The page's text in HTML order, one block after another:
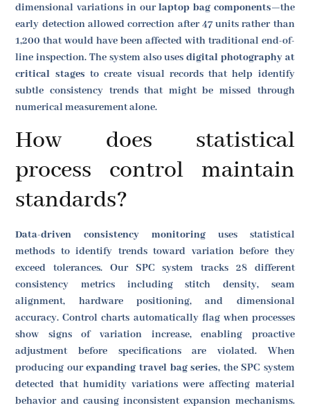
dimensional variations in ourlaptop bag components—the
early detection allowed correction after 47 units rather than
1,200 that would have been affected with traditional end-of-
line inspection. The system also usesdigital photography at
critical stages to create visual records that help identify
subtle consistency trends that might be missed through
numerical measurement alone.
How does statistical
process control maintain
standards?
Data-driven consistency monitoring uses statistical
methods to identify trends toward variation before they
exceed tolerances. Our SPC system tracks 28 different
consistency metrics including stitch density, seam
alignment, hardware positioning, and dimensional
accuracy. Control charts automatically flag when processes
show signs of variation increase, enabling proactive
adjustment before specifications are violated. When
producing ourexpanding travel bag series, the SPC system
detected that humidity variations were affecting material
behavior and causing inconsistent expansion mechanisms.